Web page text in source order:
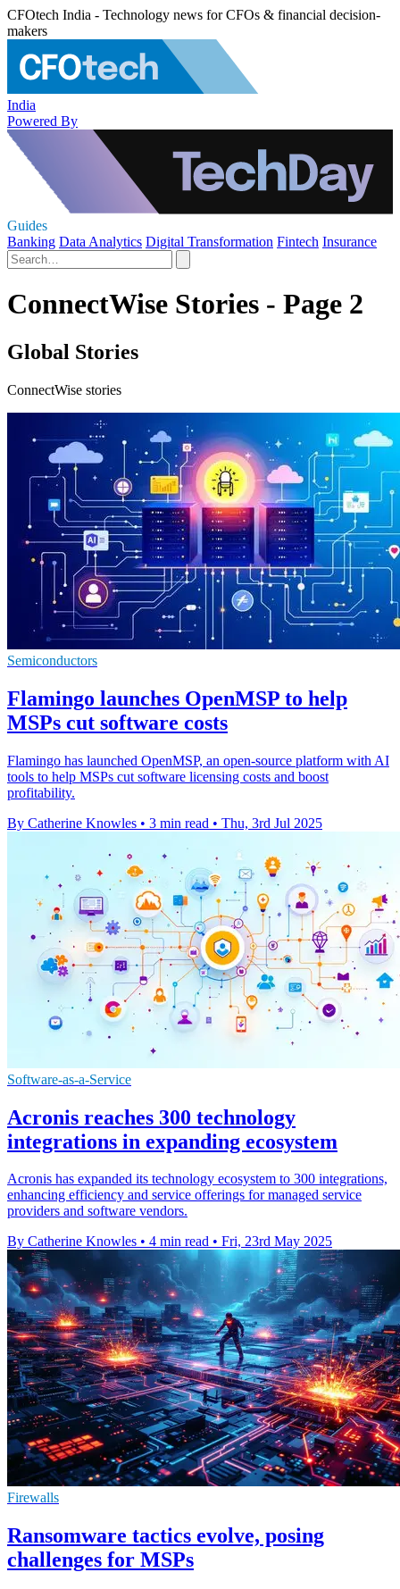
CFOtech India - Technology news for CFOs & financial decision-
makers
India
Powered By
Guides
Banking Data Analytics Digital Transformation Fintech Insurance
ConnectWise Stories - Page 2
Global Stories
ConnectWise stories
Semiconductors
Flamingo launches OpenMSP to help
MSPs cut software costs
Flamingo has launched OpenMSP, an open-source platform with AI
tools to help MSPs cut software licensing costs and boost
profitability.
By Catherine Knowles • 3 min read • Thu, 3rd Jul 2025
Software-as-a-Service
Acronis reaches 300 technology
integrations in expanding ecosystem
Acronis has expanded its technology ecosystem to 300 integrations,
enhancing efficiency and service offerings for managed service
providers and software vendors.
By Catherine Knowles • 4 min read • Fri, 23rd May 2025
Firewalls
Ransomware tactics evolve, posing
challenges for MSPs